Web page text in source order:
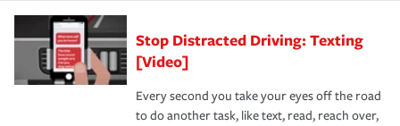
Stop Distracted Driving: Texting
[Video]
Every second you take your eyes off the road
to do another task, like text, read, reach over,